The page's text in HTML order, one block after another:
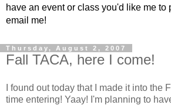
have an event or class you'd like me to
email me!
Thursday, August 2, 2007
Fall TACA, here I come!
I found out today that I made it into the
time entering! Yaay! I'm planning to